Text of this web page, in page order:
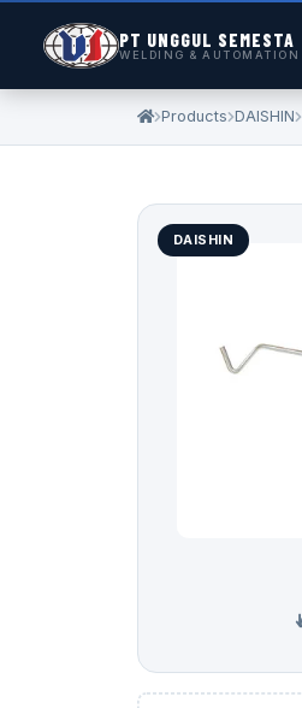
PT UNGGUL SEMESTA
WELDING & AUTOMATION
Products DAISHIN
DAISHIN